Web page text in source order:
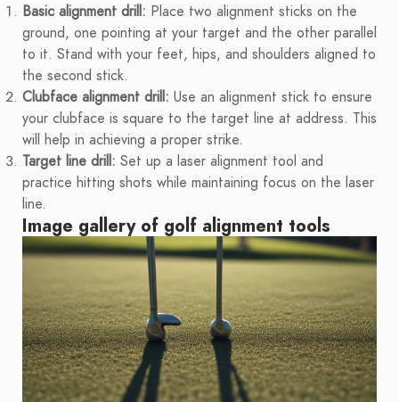
Basic alignment drill: Place two alignment sticks on the
ground, one pointing at your target and the other parallel
to it. Stand with your feet, hips, and shoulders aligned to
the second stick.
Clubface alignment drill: Use an alignment stick to ensure
your clubface is square to the target line at address. This
will help in achieving a proper strike.
Target line drill: Set up a laser alignment tool and
practice hitting shots while maintaining focus on the laser
line.
Image gallery of golf alignment tools